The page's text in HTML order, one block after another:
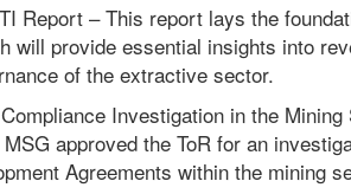
Report – This report lays the
will provide essential insights into
of the extractive sector.
Investigation in the
approved the ToR for an
Agreements within the mining